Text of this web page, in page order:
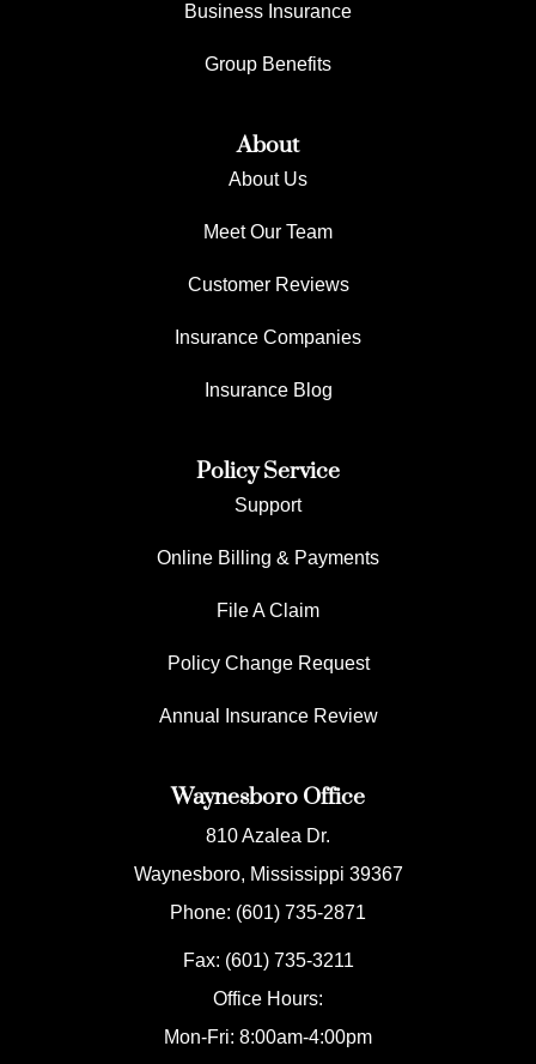
Business Insurance
Group Benefits
About
About Us
Meet Our Team
Customer Reviews
Insurance Companies
Insurance Blog
Policy Service
Support
Online Billing & Payments
File A Claim
Policy Change Request
Annual Insurance Review
Waynesboro Office
810 Azalea Dr.
Waynesboro, Mississippi 39367
Phone: (601) 735-2871
Fax: (601) 735-3211
Office Hours:
Mon-Fri: 8:00am-4:00pm